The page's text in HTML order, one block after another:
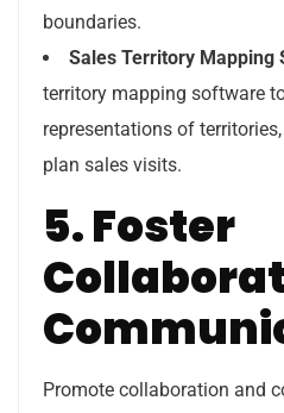
boundaries.
Sales Territory Mapping
territory mapping software
representations of
plan sales visits.
5. Foster
Promote collaboration and